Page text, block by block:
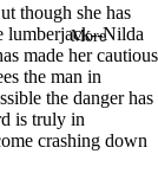
More
though she has
lumberjack--Nilda
made her cautious
the man in
the danger has
is truly in
crashing down